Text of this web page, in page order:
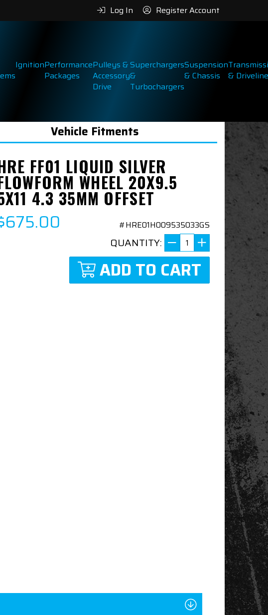
Log In Register Account
IgnitionPerformance
Packages
Pulleys &
Accessory
Drive
Superchargers
&
Turbochargers
Suspension
& Chassis
& Driveline
Vehicle Fitments
FF01 LIQUID SILVER
WHEEL 20X9.5
4.3 35MM OFFSET
#HRE01H009535033GS
QUANTITY:
ADD TO CART